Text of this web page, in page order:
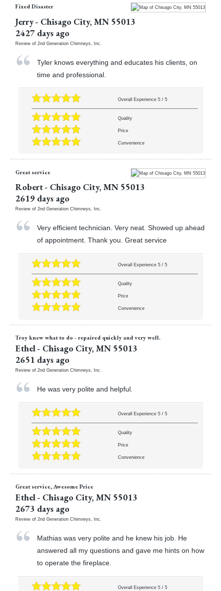
Fixed Disaster
Jerry- Chisago City, MN 55013
2427 days ago
Review of 2nd Generation Chimneys, Inc.
Tyler knows everything and educates his clients, on
time and professional.
Overall Experience 5/ 5
Quality
Price
Convenience
Great service
Robert- Chisago City, MN 55013
2619 days ago
Review of 2nd Generation Chimneys, Inc.
Very efficient technician. Very neat. Showed up ahead
of appointment. Thank you. Great service
Overall Experience 5/ 5
Quality
Price
Convenience
Troy knew what to do - repaired quickly and very well.
Ethel- Chisago City, MN 55013
2651 days ago
Review of 2nd Generation Chimneys, Inc.
He was very polite and helpful.
Overall Experience 5/ 5
Quality
Price
Convenience
Great service, Awesome Price
Ethel- Chisago City, MN 55013
2673 days ago
Review of 2nd Generation Chimneys, Inc.
Mathias was very polite and he knew his job. He
answered all my questions and gave me hints on how
to operate the fireplace.
Overall Experience 5/ 5